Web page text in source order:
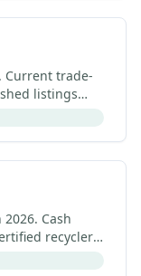
Current trade-
listings
Cash
recyclers